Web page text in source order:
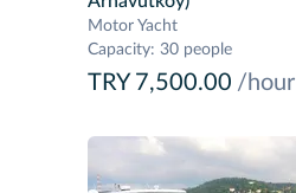
Motor Yacht
Capacity: 30 people
TRY 7,500.00 /hour